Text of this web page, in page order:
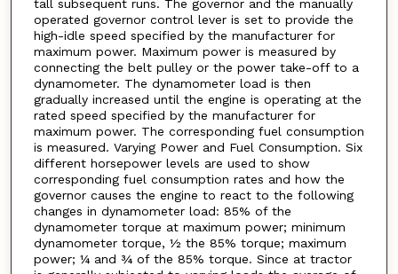
tall subsequent runs. The governor and the manually
operated governor control lever is set to provide the
high-idle speed specified by the manufacturer for
maximum power. Maximum power is measured by
connecting the belt pulley or the power take-off to a
dynamometer. The dynamometer load is then
gradually increased until the engine is operating at the
rated speed specified by the manufacturer for
maximum power. The corresponding fuel consumption
is measured. Varying Power and Fuel Consumption. Six
different horsepower levels are used to show
corresponding fuel consumption rates and how the
governor causes the engine to react to the following
changes in dynamometer load: 85% of the
dynamometer torque at maximum power; minimum
dynamometer torque, ½ the 85% torque; maximum
power; ¼ and ¾ of the 85% torque. Since at tractor